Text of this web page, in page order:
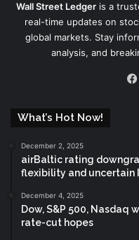
Wall Street Ledgeris a
real-time updates on
global markets. Stay
analysis, and
What’s Hot Now!
December 2, 2025
airBaltic rating
flexibility and uncertain
December 4, 2025
Dow, S&P 500, Nasdaq
rate-cut hopes